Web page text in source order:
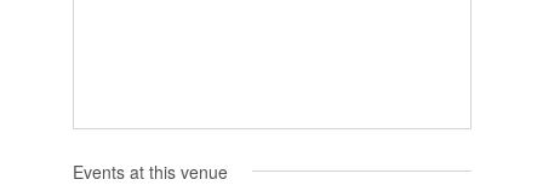
Events at this venue